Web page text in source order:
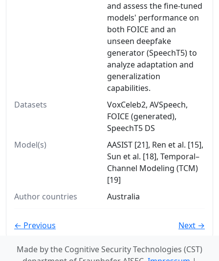
and assess the fine-tuned
models' performance on
both FOICE and an
unseen deepfake
generator (SpeechT5) to
analyze adaptation and
generalization
capabilities.
Datasets
VoxCeleb2, AVSpeech,
FOICE (generated),
SpeechT5 DS
Model(s)
AASIST [21], Ren et al. [15],
Sun et al. [18], Temporal–
Channel Modeling (TCM)
[19]
Author countries
Australia
← Previous Next →
Made by the Cognitive Security Technologies (CST)